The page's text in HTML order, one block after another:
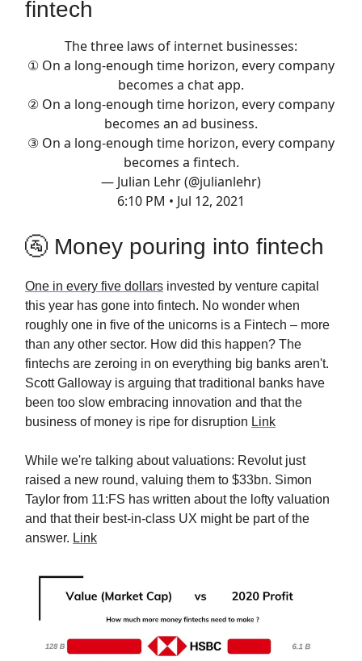
fintech
The three laws of internet businesses:
① On a long-enough time horizon, every company
becomes a chat app.
② On a long-enough time horizon, every company
becomes an ad business.
③ On a long-enough time horizon, every company
becomes a fintech.
— Julian Lehr (@julianlehr)
6:10 PM • Jul 12, 2021
🚰 Money pouring into fintech
One in every five dollars invested by venture capital
this year has gone into fintech. No wonder when
roughly one in five of the unicorns is a Fintech – more
than any other sector. How did this happen? The
fintechs are zeroing in on everything big banks aren't.
Scott Galloway is arguing that traditional banks have
been too slow embracing innovation and that the
business of money is ripe for disruption Link
While we're talking about valuations: Revolut just
raised a new round, valuing them to $33bn. Simon
Taylor from 11:FS has written about the lofty valuation
and that their best-in-class UX might be part of the
answer. Link